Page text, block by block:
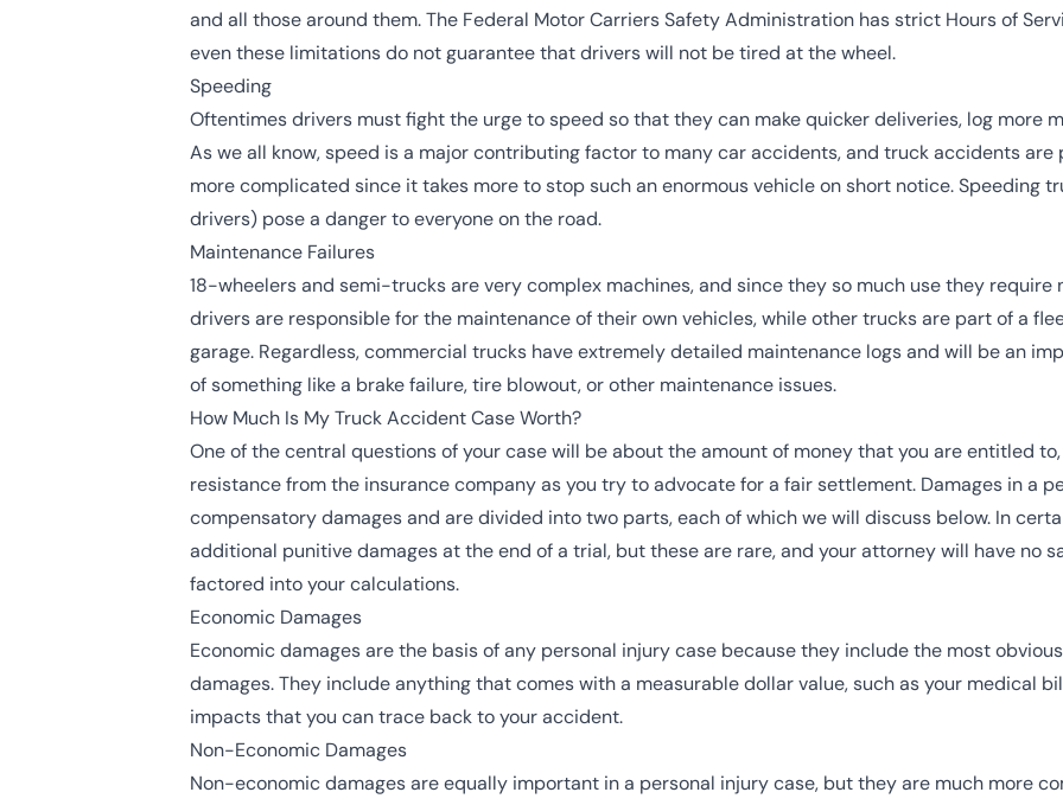
and all those around them. The Federal Motor Carriers Safety Administration has strict Hours of
even these limitations do not guarantee that drivers will not be tired at the wheel.
Speeding
Oftentimes drivers must fight the urge to speed so that they can make quicker deliveries, log more
As we all know, speed is a major contributing factor to many car accidents, and truck accidents
more complicated since it takes more to stop such an enormous vehicle on short notice. Speeding
drivers) pose a danger to everyone on the road.
Maintenance Failures
18-wheelers and semi-trucks are very complex machines, and since they so much use they require
drivers are responsible for the maintenance of their own vehicles, while other trucks are part of a
garage. Regardless, commercial trucks have extremely detailed maintenance logs and will be an
of something like a brake failure, tire blowout, or other maintenance issues.
How Much Is My Truck Accident Case Worth?
One of the central questions of your case will be about the amount of money that you are entitled
resistance from the insurance company as you try to advocate for a fair settlement. Damages in a
compensatory damages and are divided into two parts, each of which we will discuss below. In
additional punitive damages at the end of a trial, but these are rare, and your attorney will have no
factored into your calculations.
Economic Damages
Economic damages are the basis of any personal injury case because they include the most
damages. They include anything that comes with a measurable dollar value, such as your medical
impacts that you can trace back to your accident.
Non-Economic Damages
Non-economic damages are equally important in a personal injury case, but they are much more